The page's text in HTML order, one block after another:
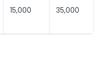
15,000 35,000